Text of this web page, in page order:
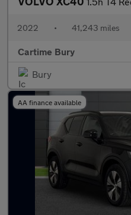
2022 • 41,243 miles
Cartime Bury
Bury
AA finance available